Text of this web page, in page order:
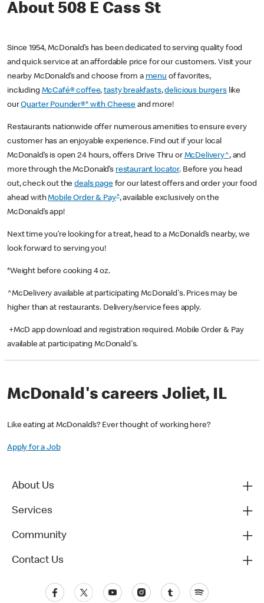
About 508 E Cass St
Since 1954, McDonald’s has been dedicated to serving quality food
and quick service at an affordable price for our customers. Visit your
nearby McDonald’s and choose from a menu of favorites,
including McCafé® coffee,tasty breakfasts,delicious burgerslike
ourQuarter Pounder®* with Cheese and more!
Restaurants nationwide offer numerous amenities to ensure every
customer has an enjoyable experience. Find out if your local
McDonald’s is open 24 hours, offers Drive Thru or McDelivery^, and
more through the McDonald’s restaurant locator. Before you head
out, check out thedeals pagefor our latest offers and order your food
ahead withMobile Order & Pay+, available exclusively on the
McDonald’s app!
Next time you’re looking for a treat, head to a McDonald’s nearby, we
look forward to serving you!
*Weight before cooking 4 oz.
^McDelivery available at participating McDonald's. Prices may be
higher than at restaurants. Delivery/service fees apply.
+McD app download and registration required. Mobile Order & Pay
available at participating McDonald's.
McDonald's careers Joliet, IL
Like eating at McDonald’s? Ever thought of working here?
Apply for a Job
About Us
Services
Community
Contact Us